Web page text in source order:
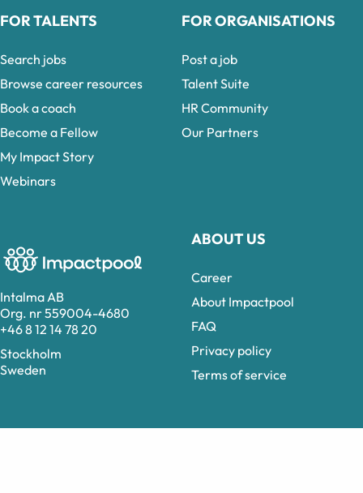
Intalma AB
Org. nr 559004-4680
+46 8 12 14 78 20
Stockholm
Sweden
ABOUT US
Career
About Impactpool
FAQ
Privacy policy
Terms of service
FOR TALENTS
Search jobs
Browse career resources
Book a coach
Become a Fellow
My Impact Story
Webinars
FOR ORGANISATIONS
Post a job
Talent Suite
HR Community
Our Partners